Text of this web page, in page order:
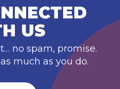
US
no spam, promise.
much as you do.